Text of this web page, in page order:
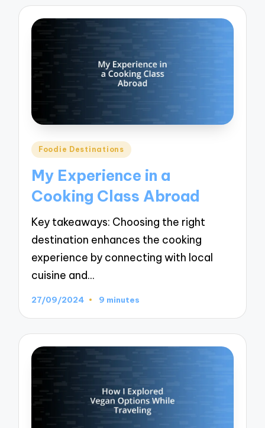
Posted
Foodie Destinations
My Experience in a
Cooking Class Abroad
Key takeaways: Choosing the right
destination enhances the cooking
experience by connecting with local
cuisine and…
27/09/2024 9 minutes